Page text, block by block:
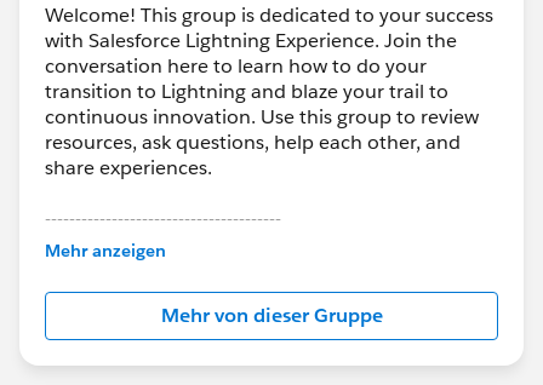
Welcome! This group is dedicated to your success
with Salesforce Lightning Experience. Join the
conversation here to learn how to do your
transition to Lightning and blaze your trail to
continuous innovation. Use this group to review
resources, ask questions, help each other, and
share experiences.
---------------------------------------
This group is maintained and moderated by
Salesforce employees. The content received in
this group falls under the official Forward-Looking
http://investor.salesforce.com/about-
us/investor/forward-looking-
statements/default.aspx
Mehr anzeigen
Mehr von dieser Gruppe